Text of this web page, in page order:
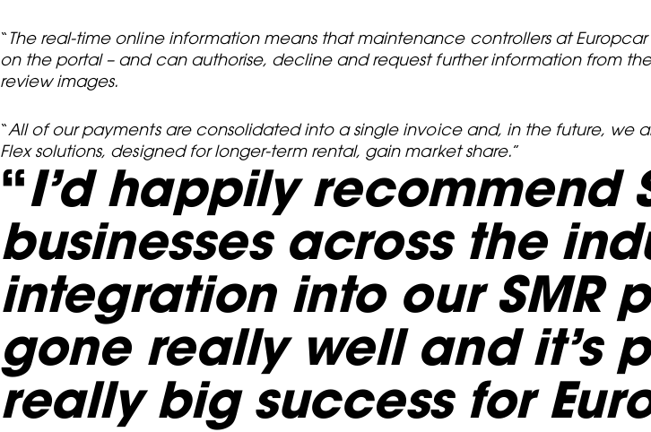
“ The real-time online information means that maintenance controllers at
on the portal – and can authorise, decline and request further information from
review images.
“All of our payments are consolidated into a single invoice and, in the future, we
Flex solutions, designed for longer-term rental, gain market share.”
“I’d happily recommend
businesses across the
integration into our SMR
gone really well and it’s
really big success for